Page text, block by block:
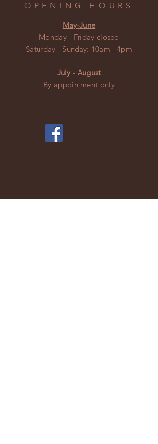
OPENING HOURS
May-June
Monday - Friday closed
​​Saturday - Sunday: 10am - 4pm
July - August
By appointment only